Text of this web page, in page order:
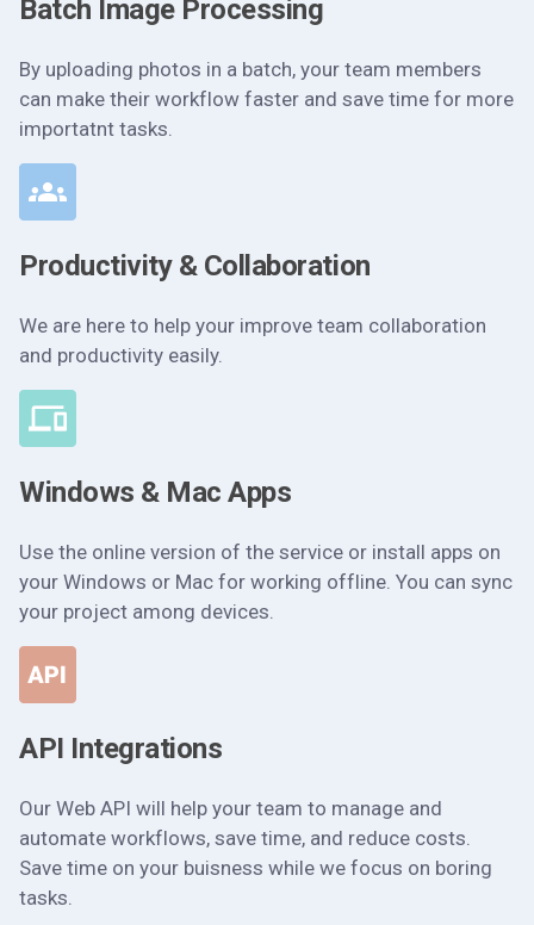
Batch Image Processing
By uploading photos in a batch, your team members
can make their workflow faster and save time for more
importatnt tasks.
Productivity & Collaboration
We are here to help your improve team collaboration
and productivity easily.
Windows & Mac Apps
Use the online version of the service or install apps on
your Windows or Mac for working offline. You can sync
your project among devices.
API Integrations
Our Web API will help your team to manage and
automate workflows, save time, and reduce costs.
Save time on your buisness while we focus on boring
tasks.